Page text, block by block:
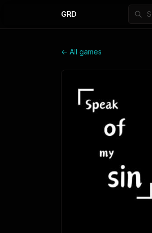
GRD
← All games